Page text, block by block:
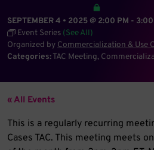
SEPTEMBER 4 • 2025 @ 2:00 PM -
Event Series (See All)
Organized by Commercialization & Use
Categories:TAC Meeting
« All Events
This is a regularly recurring
Cases TAC. This meeting meets